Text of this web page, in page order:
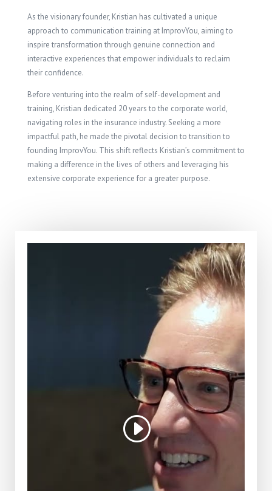
As the visionary founder, Kristian has cultivated a unique
approach to communication training at ImprovYou, aiming to
inspire transformation through genuine connection and
interactive experiences that empower individuals to reclaim
their confidence.
Before venturing into the realm of self-development and
training, Kristian dedicated 20 years to the corporate world,
navigating roles in the insurance industry. Seeking a more
impactful path, he made the pivotal decision to transition to
founding ImprovYou. This shift reflects Kristian’s commitment to
making a difference in the lives of others and leveraging his
extensive corporate experience for a greater purpose.